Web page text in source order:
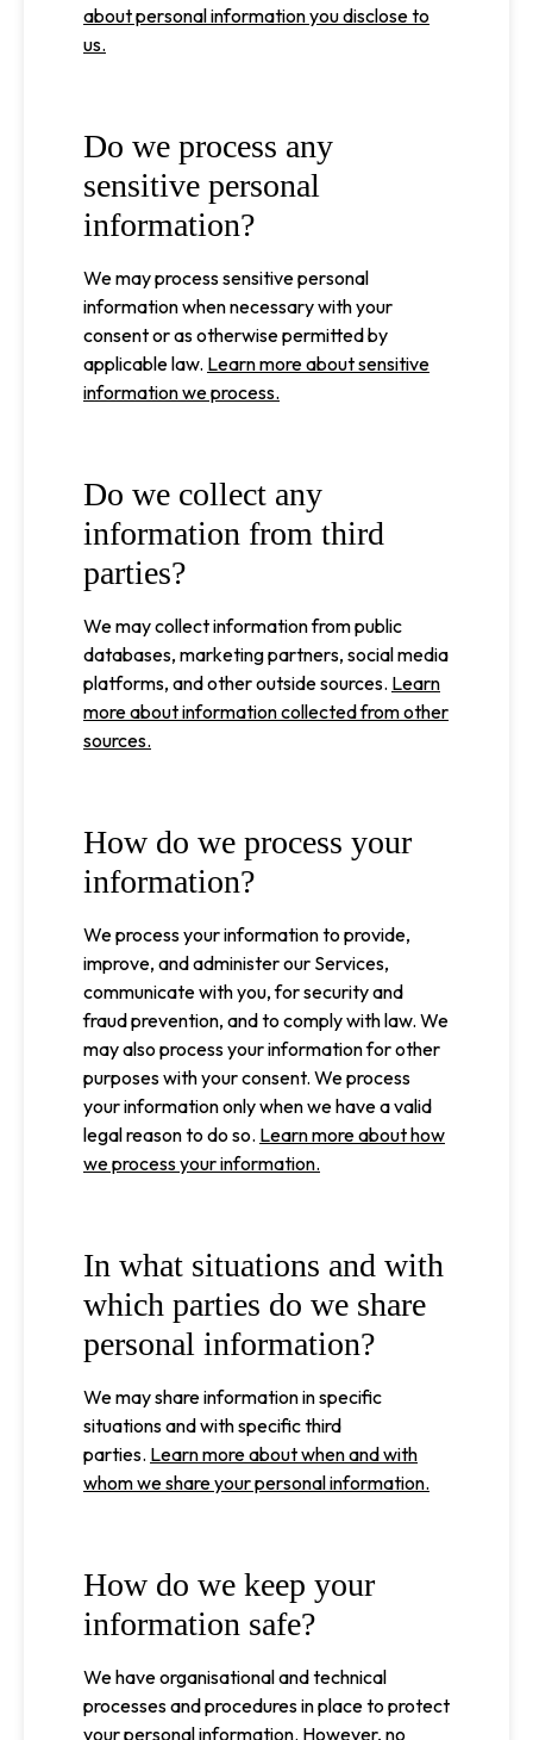
about personal information you disclose to
us.
Do we process any
sensitive personal
information?
We may process sensitive personal
information when necessary with your
consent or as otherwise permitted by
applicable law. Learn more about sensitive
information we process.
Do we collect any
information from third
parties?
We may collect information from public
databases, marketing partners, social media
platforms, and other outside sources. Learn
more about information collected from other
sources.
How do we process your
information?
We process your information to provide,
improve, and administer our Services,
communicate with you, for security and
fraud prevention, and to comply with law. We
may also process your information for other
purposes with your consent. We process
your information only when we have a valid
legal reason to do so. Learn more about how
we process your information.
In what situations and with
which parties do we share
personal information?
We may share information in specific
situations and with specific third
parties. Learn more about when and with
whom we share your personal information.
How do we keep your
information safe?
We have organisational and technical
processes and procedures in place to protect
your personal information. However, no